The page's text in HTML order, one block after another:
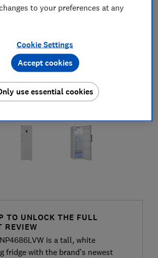
TO UNLOCK THE FULL
REVIEW
is a tall, white
fridge with the brand’s newest
to your preferences at any
Cookie Settings
use essential cookies
Accept cookies